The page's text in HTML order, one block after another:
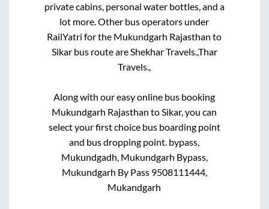
private cabins, personal water bottles, and a
lot more. Other bus operators under
RailYatri for the Mukundgarh Rajasthan to
Sikarbus route areShekhar Travels.,Thar
Travels.,
Along with our easy online bus booking
Mukundgarh Rajasthan toSikar, you can
select your first choice bus boarding point
and bus dropping point. bypass,
Mukundgadh, Mukundgarh Bypass,
Mukundgarh By Pass 9508111444,
Mukandgarh